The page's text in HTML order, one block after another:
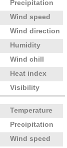
Precipitation
Wind speed
Wind direction
Humidity
Wind chill
Heat index
Visibility
Temperature
Precipitation
Wind speed